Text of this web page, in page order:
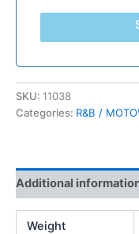
SKU: 11038
Categories: R&B /
Additional
Weight